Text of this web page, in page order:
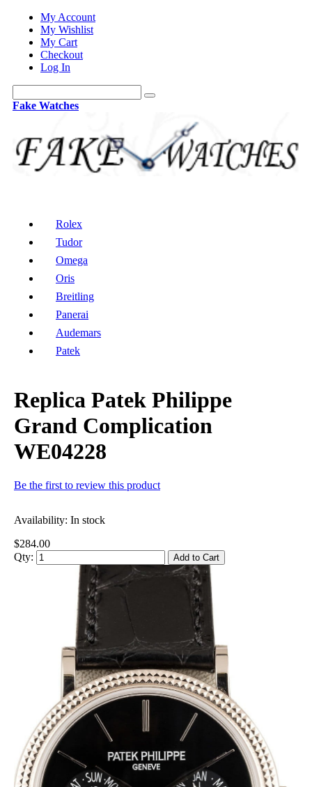
My Account
My Wishlist
My Cart
Checkout
Log In
Fake Watches
Rolex
Tudor
Omega
Oris
Breitling
Panerai
Audemars
Patek
Replica Patek Philippe
Grand Complication
WE04228
Be the first to review this product
Availability: In stock
$284.00
Qty:
Add to Cart